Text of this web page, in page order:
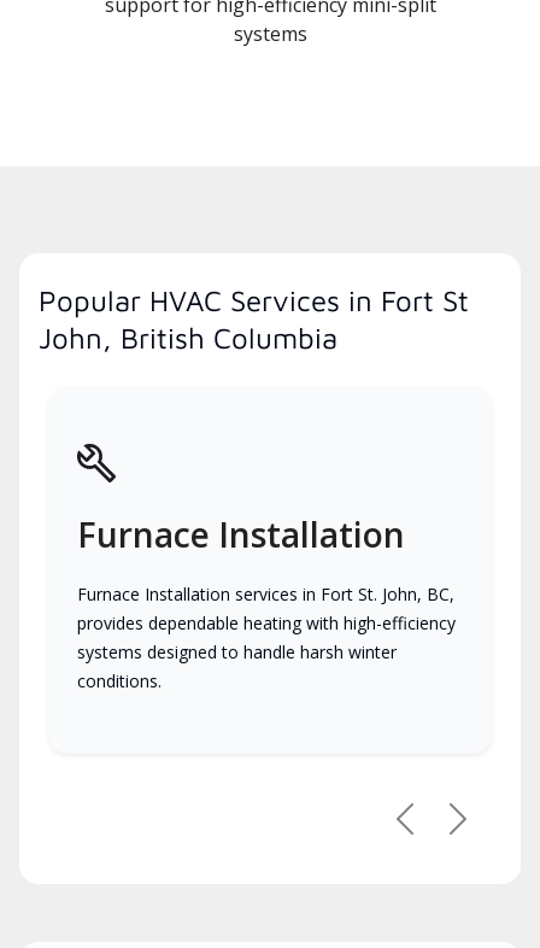
systems
Popular HVAC Services in Fort St
John, British Columbia
Furnace Installation
Furnace Installation services in Fort St. John, BC,
provides dependable heating with high-efficiency
systems designed to handle harsh winter
conditions.
PreviousNext